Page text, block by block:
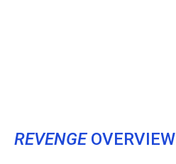
REVENGEOVERVIEW